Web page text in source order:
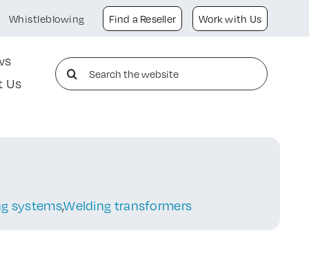
Whistleblowing Find a Reseller Work with Us
Us
Search
for:
systems,Welding transformers